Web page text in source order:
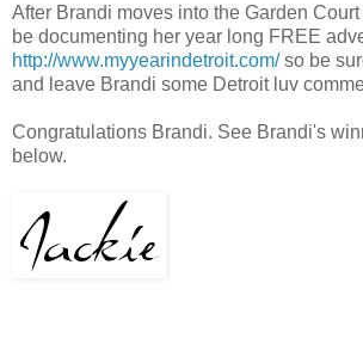
After Brandi moves into the Garden Court
be documenting her year long FREE
http://www.myyearindetroit.com/so be
and leave Brandi some Detroit luv
Congratulations Brandi. See Brandi's
below.